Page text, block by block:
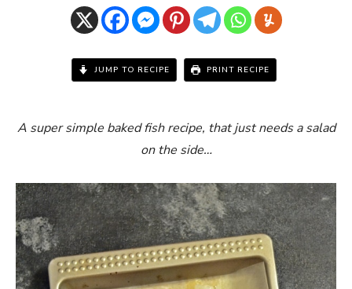
JUMP TO RECIPE PRINT RECIPE
A super simple baked fish recipe, that just needs a salad
on the side…